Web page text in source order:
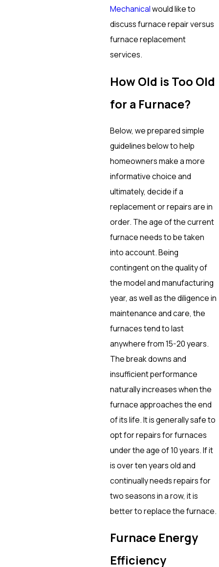
Mechanicalwould like to
discuss furnace repair versus
furnace replacement
services.
How Old is Too Old
for a Furnace?
Below, we prepared simple
guidelines below to help
homeowners make a more
informative choice and
ultimately, decide if a
replacement or repairs are in
order. The age of the current
furnace needs to be taken
into account. Being
contingent on the quality of
the model and manufacturing
year, as well as the diligence in
maintenance and care, the
furnaces tend to last
anywhere from 15-20 years.
The break downs and
insufficient performance
naturally increases when the
furnace approaches the end
of its life. It is generally safe to
opt for repairs for furnaces
under the age of 10 years. If it
is over ten years old and
continually needs repairs for
two seasons in a row, it is
better to replace the furnace.
Furnace Energy
Efficiency